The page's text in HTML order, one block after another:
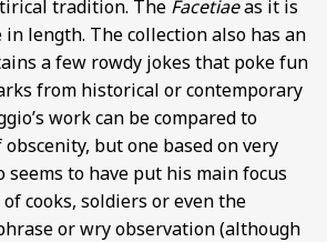
tradition. The Facetiaeas it is
length. The collection also has an
a few rowdy jokes that poke fun
from historical or contemporary
work can be compared to
but one based on very
to have put his main focus
cooks, soldiers or even the
or wry observation (although